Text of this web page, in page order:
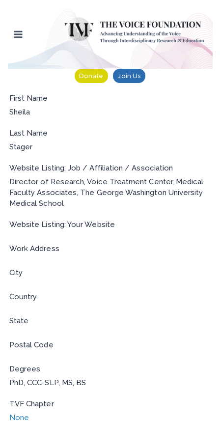
content
Donate Join Us
First Name
Sheila
Last Name
Stager
Website Listing: Job / Affiliation / Association
Director of Research, Voice Treatment Center, Medical
Faculty Associates, The George Washington University
Medical School
Website Listing: Your Website
Work Address
City
Country
State
Postal Code
Degrees
PhD, CCC-SLP, MS, BS
TVF Chapter
None